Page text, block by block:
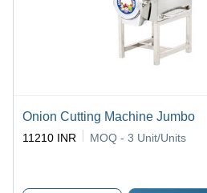
Onion Cutting Machine Jumbo
11210 INR MOQ - 3 Unit/Units